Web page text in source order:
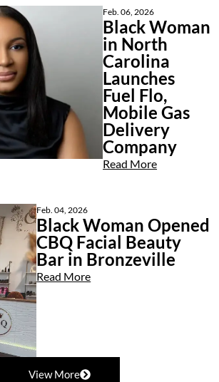
Feb. 06, 2026
Black Woman
in North
Carolina
Launches
Fuel Flo,
Mobile Gas
Delivery
Company
Read More
Feb. 04, 2026
Black Woman Opened
CBQ Facial Beauty
Bar in Bronzeville
Read More
View More